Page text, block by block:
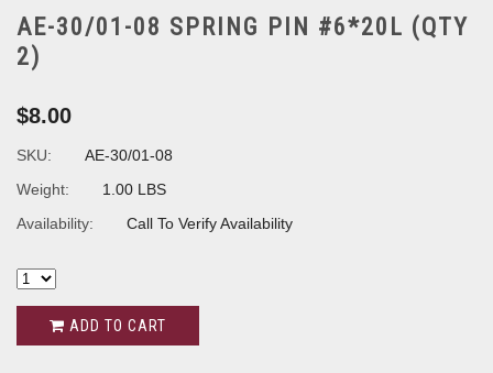
AE-30/01-08 SPRING PIN #6*20L (QTY
2)
$8.00
SKU:
AE-30/01-08
Weight:
1.00 LBS
Availability:
Call To Verify Availability
ADD TO CART